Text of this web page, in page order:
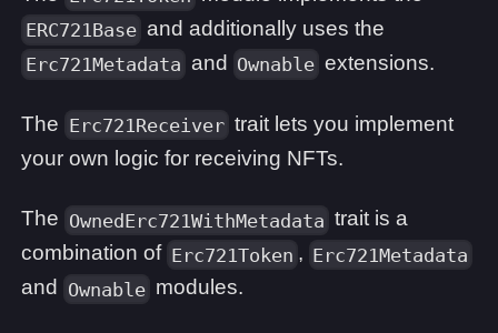
ERC721Base and additionally uses the
Erc721Metadata and Ownable extensions.
The Erc721Receiver trait lets you implement
your own logic for receiving NFTs.
The OwnedErc721WithMetadata trait is a
combination of Erc721Token , Erc721Metadata
and Ownable modules.